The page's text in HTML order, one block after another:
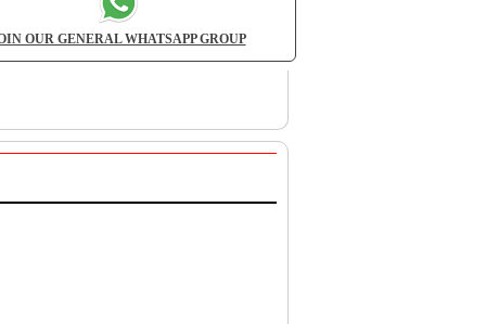
OUR GENERAL WHATSAPP GROUP